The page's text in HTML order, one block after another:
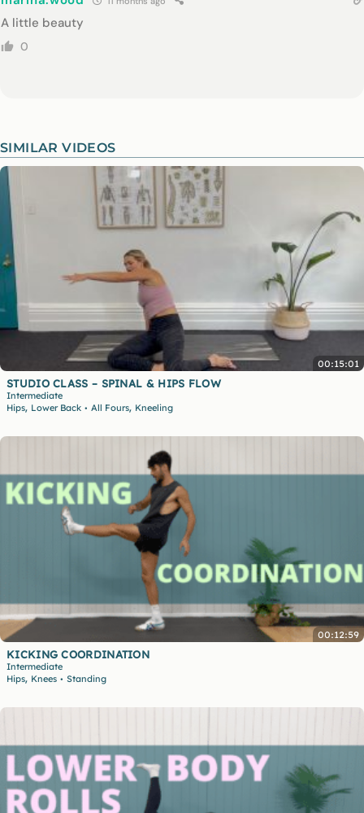
A little beauty
0
SIMILAR VIDEOS
00:15:01
STUDIO CLASS – SPINAL & HIPS FLOW
Intermediate
Hips, Lower Back • All Fours, Kneeling
00:12:59
KICKING COORDINATION
Intermediate
Hips, Knees • Standing